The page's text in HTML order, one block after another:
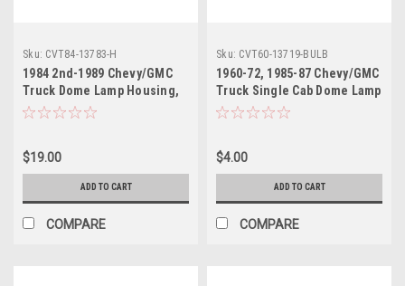
Sku: CVT84-13783-H
1984 2nd-1989 Chevy/GMC
Truck Dome Lamp Housing,
Chrome, ea.
$19.00
ADD TO CART
COMPARE
Sku: CVT60-13719-BULB
1960-72, 1985-87 Chevy/GMC
Truck Single Cab Dome Lamp
Bulb Cylinder Type 12 Volt,
$4.00
ADD TO CART
COMPARE